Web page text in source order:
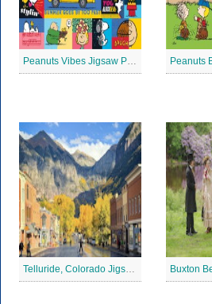
Peanuts Vibes Jigsaw Puzzle
Telluride, Colorado Jigsaw Puzzle